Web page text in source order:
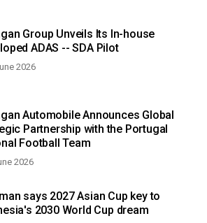
Group Unveils Its In-house
ADAS -- SDA Pilot
2026
Automobile Announces Global
Partnership with the Portugal
Football Team
2026
says 2027 Asian Cup key to
2030 World Cup dream